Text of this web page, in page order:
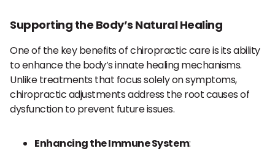
Supporting the Body’s Natural Healing
One of the key benefits of chiropractic care is its ability
to enhance the body’s innate healing mechanisms.
Unlike treatments that focus solely on symptoms,
chiropractic adjustments address the root causes of
dysfunction to prevent future issues.
Enhancing the Immune System: